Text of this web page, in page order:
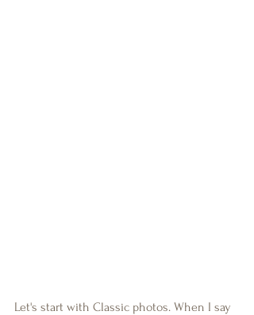
Let's start with Classic photos. When I say